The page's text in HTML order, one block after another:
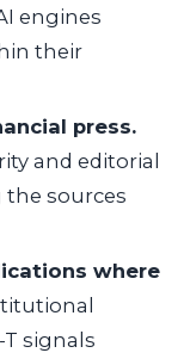
engines
their
press.
and editorial
sources
where
signals